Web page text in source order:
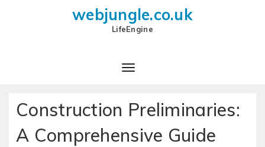
webjungle.co.uk
LifeEngine
Construction Preliminaries:
A Comprehensive Guide